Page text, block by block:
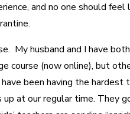
and no one should
My husband and I have
course (now online), but
been having the
at our regular time. They